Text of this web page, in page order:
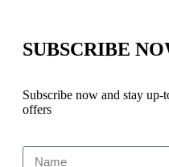
SUBSCRIBE
Subscribe now and stay
offers